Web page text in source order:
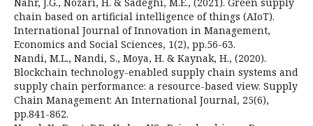
chain based on artificial intelligence of things (AIoT).
International Journal of Innovation in Management,
Economics and Social Sciences, 1(2), pp.56-63.
Nandi, M.L., Nandi, S., Moya, H. & Kaynak, H., (2020).
Blockchain technology-enabled supply chain systems and
supply chain performance: a resource-based view. Supply
Chain Management: An International Journal, 25(6),
pp.841-862.